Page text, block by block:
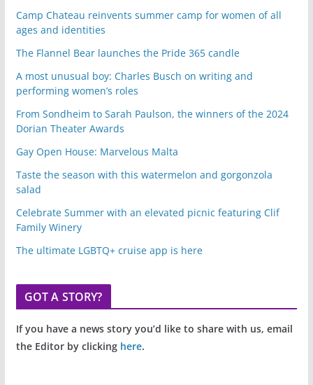
Camp Chateau reinvents summer camp for women of all
ages and identities
The Flannel Bear launches the Pride 365 candle
A most unusual boy: Charles Busch on writing and
performing women’s roles
From Sondheim to Sarah Paulson, the winners of the 2024
Dorian Theater Awards
Gay Open House: Marvelous Malta
Taste the season with this watermelon and gorgonzola
salad
Celebrate Summer with an elevated picnic featuring Clif
Family Winery
The ultimate LGBTQ+ cruise app is here
GOT A STORY?
If you have a news story you’d like to share with us, email
the Editor by clicking here.